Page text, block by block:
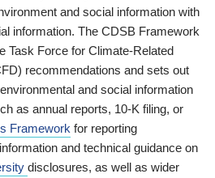
and social information with
information. The CDSB Framework
Task Force for Climate-Related
recommendations and sets out
and social information
as annual reports, 10-K filing, or
Framework for reporting
and technical guidance on
disclosures, as well as wider